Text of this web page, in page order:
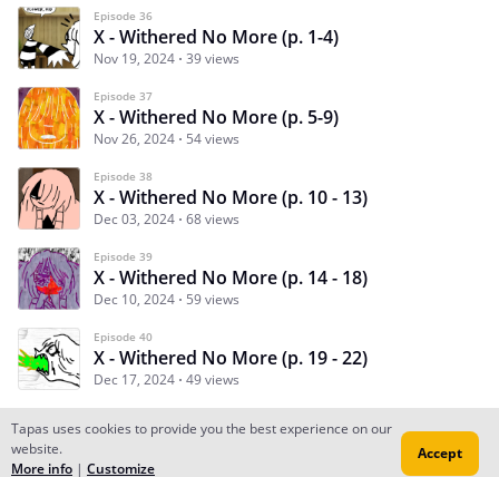
Episode 36
X - Withered No More (p. 1-4)
Nov 19, 2024 39 views
Episode 37
X - Withered No More (p. 5-9)
Nov 26, 2024 54 views
Episode 38
X - Withered No More (p. 10 - 13)
Dec 03, 2024 68 views
Episode 39
X - Withered No More (p. 14 - 18)
Dec 10, 2024 59 views
Episode 40
X - Withered No More (p. 19 - 22)
Dec 17, 2024 49 views
Subscribe Read Ep.1
Tapas uses cookies to provide you the best experience on our
website.
More info | Customize
Accept